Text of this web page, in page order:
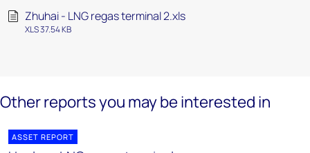
Zhuhai - LNG regas terminal 2.xls
XLS 37.54 KB
Other reports you may be interested in
ASSET REPORT